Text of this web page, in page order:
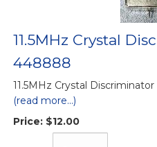
11.5MHz Crystal
448888
11.5MHz Crystal
(read more...)
Price: $12.00